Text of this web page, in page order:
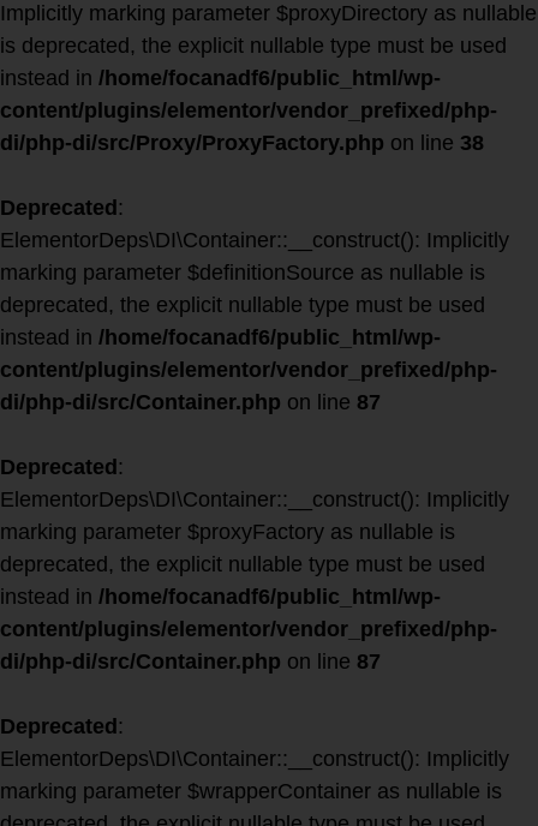
Implicitly marking parameter $proxyDirectory as nullable
is deprecated, the explicit nullable type must be used
instead in /home/focanadf6/public_html/wp-
content/plugins/elementor/vendor_prefixed/php-
di/php-di/src/Proxy/ProxyFactory.php on line 38
Deprecated :
ElementorDeps\DI\Container::__construct(): Implicitly
marking parameter $definitionSource as nullable is
deprecated, the explicit nullable type must be used
instead in /home/focanadf6/public_html/wp-
content/plugins/elementor/vendor_prefixed/php-
di/php-di/src/Container.php on line 87
Deprecated :
ElementorDeps\DI\Container::__construct(): Implicitly
marking parameter $proxyFactory as nullable is
deprecated, the explicit nullable type must be used
instead in /home/focanadf6/public_html/wp-
content/plugins/elementor/vendor_prefixed/php-
di/php-di/src/Container.php on line 87
Deprecated :
ElementorDeps\DI\Container::__construct(): Implicitly
marking parameter $wrapperContainer as nullable is